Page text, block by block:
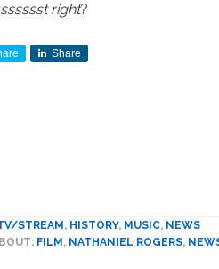
right?
Share
STREAM , HISTORY, MUSIC, NEWS
FILM , NATHANIEL ROGERS,